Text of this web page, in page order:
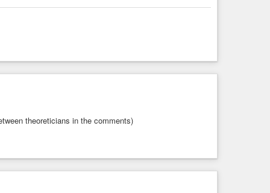
theoreticians in the comments)